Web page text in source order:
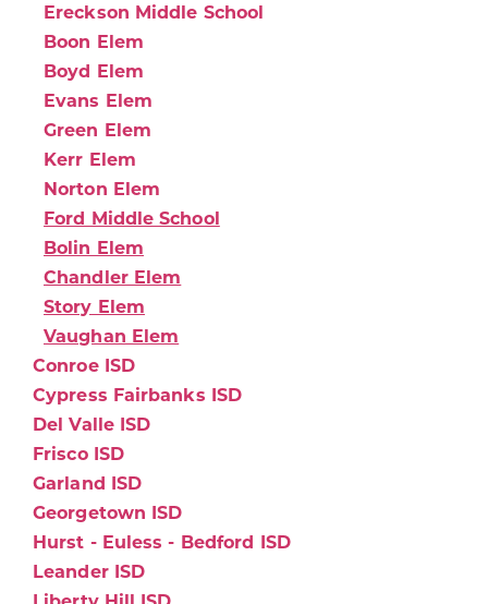
Ereckson Middle School
Boon Elem
Boyd Elem
Evans Elem
Green Elem
Kerr Elem
Norton Elem
Ford Middle School
Bolin Elem
Chandler Elem
Story Elem
Vaughan Elem
Conroe ISD
Cypress Fairbanks ISD
Del Valle ISD
Frisco ISD
Garland ISD
Georgetown ISD
Hurst - Euless - Bedford ISD
Leander ISD